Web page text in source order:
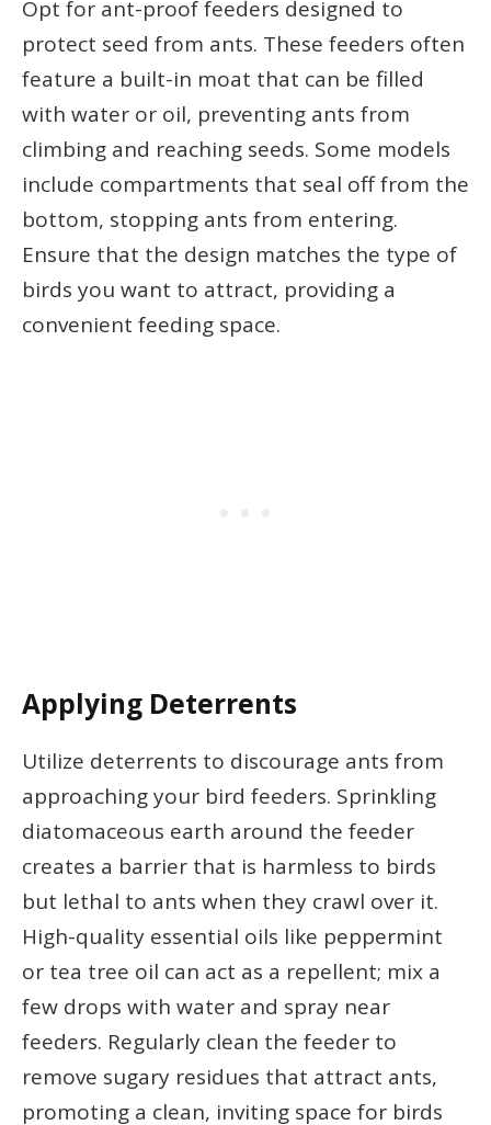
Opt for ant-proof feeders designed to
protect seed from ants. These feeders often
feature a built-in moat that can be filled
with water or oil, preventing ants from
climbing and reaching seeds. Some models
include compartments that seal off from the
bottom, stopping ants from entering.
Ensure that the design matches the type of
birds you want to attract, providing a
convenient feeding space.
Applying Deterrents
Utilize deterrents to discourage ants from
approaching your bird feeders. Sprinkling
diatomaceous earth around the feeder
creates a barrier that is harmless to birds
but lethal to ants when they crawl over it.
High-quality essential oils like peppermint
or tea tree oil can act as a repellent; mix a
few drops with water and spray near
feeders. Regularly clean the feeder to
remove sugary residues that attract ants,
promoting a clean, inviting space for birds